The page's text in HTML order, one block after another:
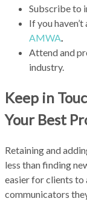
Subscribe to
If you haven’t
AMWA
Attend and
industry.
Keep in
Your Best
Retaining and
less than finding
easier for clients to
communicators